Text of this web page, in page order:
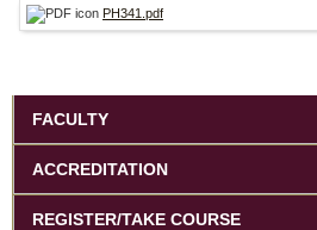
PH341.pdf
FACULTY
ACCREDITATION
REGISTER/TAKE COURSE